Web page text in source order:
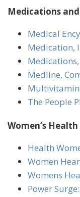
Medications
Medical
Medication,
Medications,
Medline,
The People
Women’s Health
Health
Women
Womens
Power